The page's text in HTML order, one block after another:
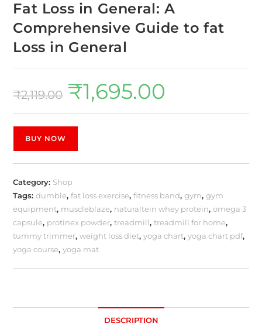
Fat Loss in General: A
Comprehensive Guide to fat
Loss in General
₹2,119.00 ₹1,695.00
BUY NOW
Category: Shop
Tags:dumble,fat loss exercise,fitness band,gym,gym
equipment, muscleblaze, naturaltein whey protein,omega 3
capsule, protinex powder,treadmill,treadmill for home,
tummy trimmer,weight loss diet,yoga chart,yoga chart pdf,
yoga course,yoga mat
DESCRIPTION